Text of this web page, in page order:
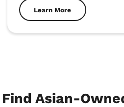
Learn More
Find Asian-